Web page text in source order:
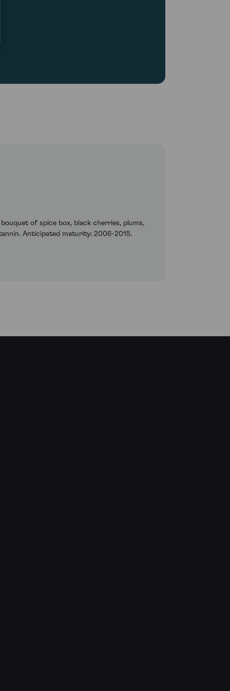
of spice box, black cherries, plums,
Anticipated maturity: 2006-2015.